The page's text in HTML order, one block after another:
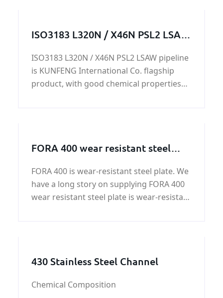
ISO3183 L320N / X46N PSL2 LSAW
ISO3183 L320N / X46N PSL2 LSAW pipeline
is KUNFENG International Co. flagship
product, with good chemical properties
FORA 400 wear resistant steel
FORA 400 is wear-resistant steel plate. We
have a long story on supplying FORA 400
wear resistant steel plate is wear-resistant
430 Stainless Steel Channel
Chemical Composition